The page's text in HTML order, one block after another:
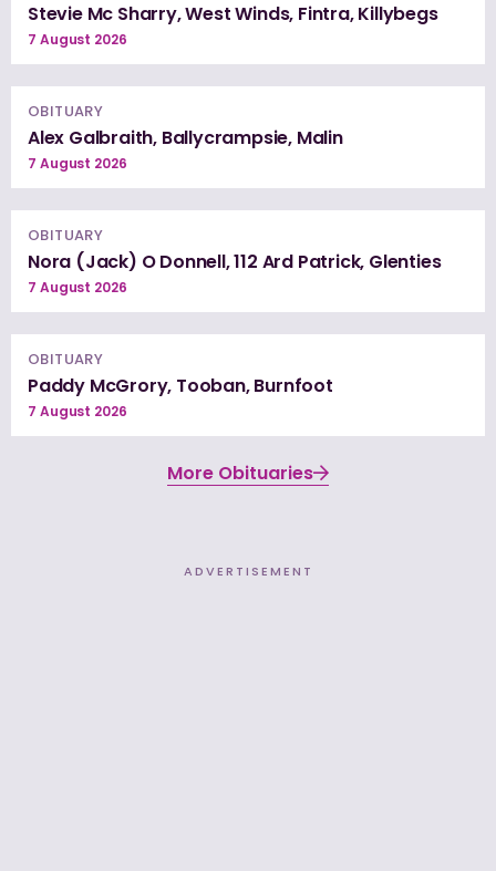
Stevie Mc Sharry, West Winds, Fintra, Killybegs
7 August 2026
OBITUARY
Alex Galbraith, Ballycrampsie, Malin
7 August 2026
OBITUARY
Nora (Jack) O Donnell, 112 Ard Patrick, Glenties
7 August 2026
OBITUARY
Paddy McGrory, Tooban, Burnfoot
7 August 2026
More Obituaries
ADVERTISEMENT